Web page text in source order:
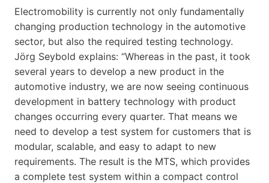
Electromobility is currently not only fundamentally
changing production technology in the automotive
sector, but also the required testing technology.
Jörg Seybold explains: “Whereas in the past, it took
several years to develop a new product in the
automotive industry, we are now seeing continuous
development in battery technology with product
changes occurring every quarter. That means we
need to develop a test system for customers that is
modular, scalable, and easy to adapt to new
requirements. The result is the MTS, which provides
a complete test system within a compact control